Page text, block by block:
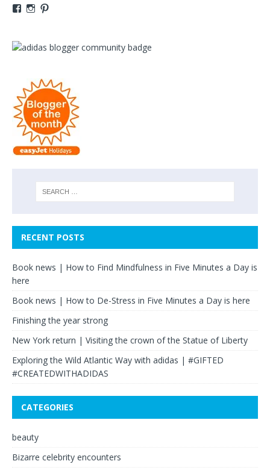
RECENT POSTS
Book news | How to Find Mindfulness in Five Minutes a Day is
here
Book news | How to De-Stress in Five Minutes a Day is here
Finishing the year strong
New York return | Visiting the crown of the Statue of Liberty
Exploring the Wild Atlantic Way with adidas | #GIFTED
#CREATEDWITHADIDAS
CATEGORIES
beauty
Bizarre celebrity encounters